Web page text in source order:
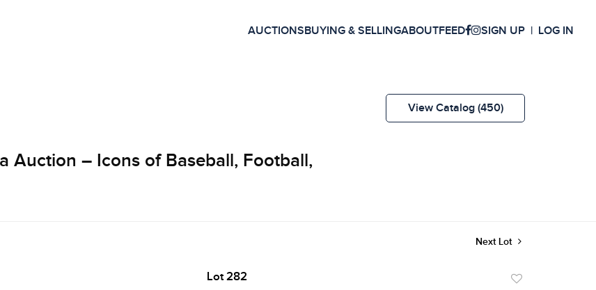
AUCTIONSBUYING & SELLINGABOUTFEED SIGN UP LOG IN
Auction – Icons of Baseball, Football,
View Catalog (450)
Next Lot
Lot 282